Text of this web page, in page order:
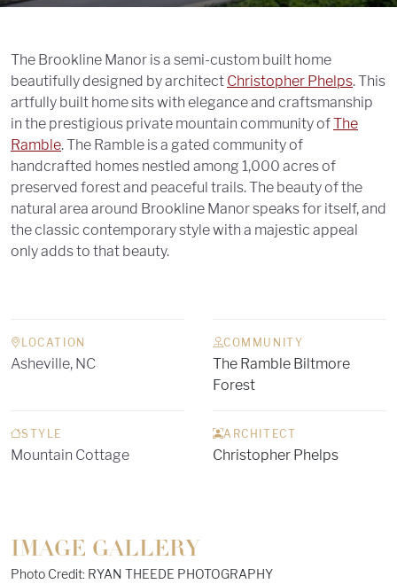
The Brookline Manor is a semi-custom built home
beautifully designed by architect Christopher Phelps. This
artfully built home sits with elegance and craftsmanship
in the prestigious private mountain community ofThe
Ramble. The Ramble is a gated community of
handcrafted homes nestled among 1,000 acres of
preserved forest and peaceful trails. The beauty of the
natural area around Brookline Manor speaks for itself, and
the classic contemporary style with a majestic appeal
only adds to that beauty.
LOCATION
Asheville, NC
COMMUNITY
The Ramble Biltmore
Forest
STYLE
Mountain Cottage
ARCHITECT
Christopher Phelps
IMAGE GALLERY
Photo Credit: RYAN THEEDE PHOTOGRAPHY